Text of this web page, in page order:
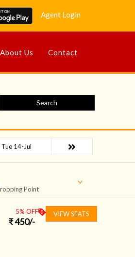
Agent Login
About Us Contact
Search
Tue 14-Jul
Point
5% OFF
₹450/-
VIEW SEATS